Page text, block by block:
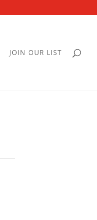
JOIN OUR LIST